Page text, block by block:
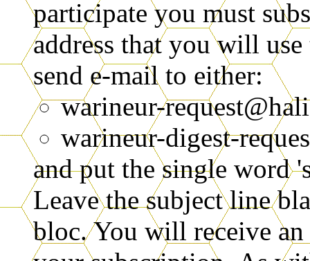
participate you must
address that you will
send e-mail to either:
warineur-
warineur-digest-
and put the single word
Leave the subject line
bloc. You will receive